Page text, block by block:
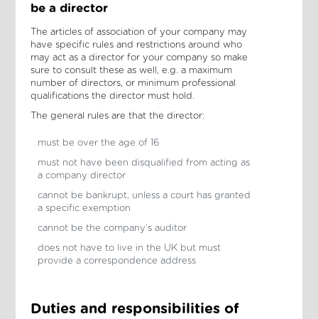
be a director
The articles of association of your company may
have specific rules and restrictions around who
may act as a director for your company so make
sure to consult these as well, e.g. a maximum
number of directors, or minimum professional
qualifications the director must hold.
The general rules are that the director:
must be over the age of 16
must not have been disqualified from acting as
a company director
cannot be bankrupt, unless a court has granted
a specific exemption
cannot be the company’s auditor
does not have to live in the UK but must
provide a correspondence address
Duties and responsibilities of